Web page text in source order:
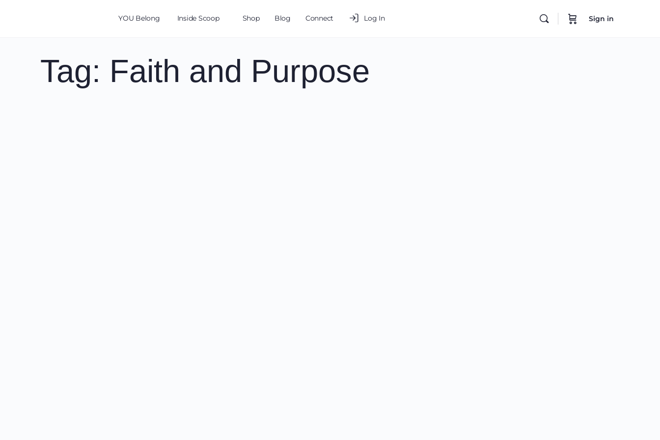
YOU Belong Inside Scoop Shop Blog Connect Log In Sign in
Tag: Faith and Purpose